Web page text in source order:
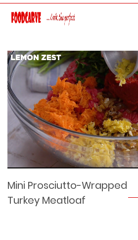
Current
Time
Loaded: 0%
Progress
0%
Mini Prosciutto-Wrapped
Turkey Meatloaf